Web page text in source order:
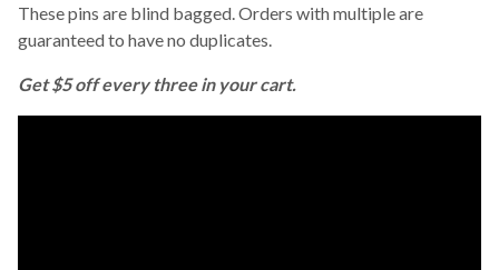
These pins are blind bagged. Orders with multiple are
guaranteed to have no duplicates.
Get $5 off every three in your cart.